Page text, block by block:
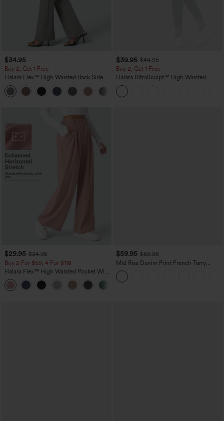
$34.95
Buy 2, Get 1 Free
Halara Flex™ High Waisted Back Side
Pocket Slight Flare Work Pants
$39.95 $44.95
Buy 2, Get 1 Free
Halara UltraSculpt™ High Waisted
Scrunch Butt Lifting Tummy Control
Pocket Shaping Training Leggings
$29.95 $34.95
Buy 2 For $59, 4 For $118
Halara Flex™ High Waisted Pocket Wide
Leg Waffle Work Pants
$59.95 $69.95
Mid Rise Denim Print French Terry
Casual Sweatpants Jeans with Pockets